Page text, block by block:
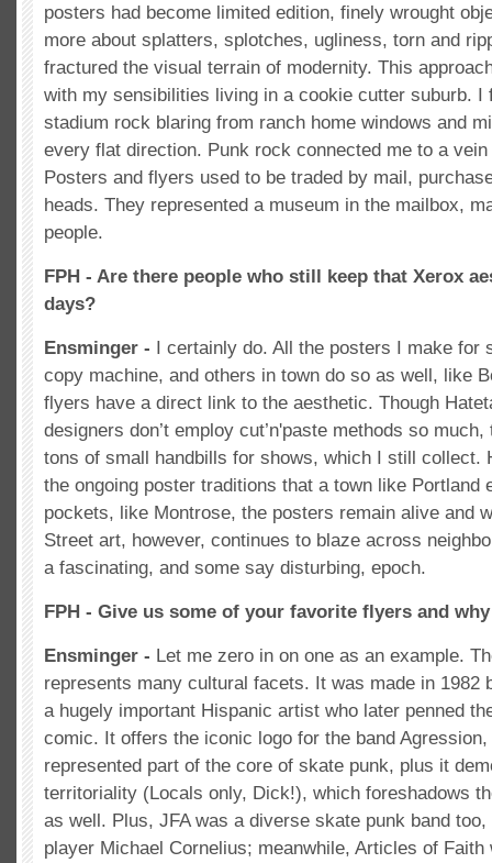
posters had become limited edition, finely wrought
more about splatters, splotches, ugliness, torn and
fractured the visual terrain of modernity. This
with my sensibilities living in a cookie cutter suburb. I
stadium rock blaring from ranch home windows and
every flat direction. Punk rock connected me to a
Posters and flyers used to be traded by mail,
heads. They represented a museum in the mailbox,
people.
FPH - Are there people who still keep that Xerox
days?
Ensminger - I certainly do. All the posters I make for
copy machine, and others in town do so as well, like
flyers have a direct link to the aesthetic. Though
designers don’t employ cut’n'paste methods so
tons of small handbills for shows, which I still collect.
the ongoing poster traditions that a town like Portland
pockets, like Montrose, the posters remain alive and
Street art, however, continues to blaze across
a fascinating, and some say disturbing, epoch.
FPH - Give us some of your favorite flyers and
Ensminger - Let me zero in on one as an example.
represents many cultural facets. It was made in 1982
a hugely important Hispanic artist who later penned
comic. It offers the iconic logo for the band
represented part of the core of skate punk, plus it
territoriality (Locals only, Dick!), which foreshadows
as well. Plus, JFA was a diverse skate punk band
player Michael Cornelius; meanwhile, Articles of Faith